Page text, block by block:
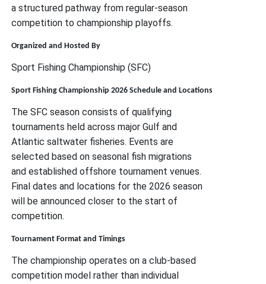
a structured pathway from regular-season
competition to championship playoffs.
Organized and Hosted By
Sport Fishing Championship (SFC)
Sport Fishing Championship 2026 Schedule and Locations
The SFC season consists of qualifying
tournaments held across major Gulf and
Atlantic saltwater fisheries. Events are
selected based on seasonal fish migrations
and established offshore tournament venues.
Final dates and locations for the 2026 season
will be announced closer to the start of
competition.
Tournament Format and Timings
The championship operates on a club-based
competition model rather than individual